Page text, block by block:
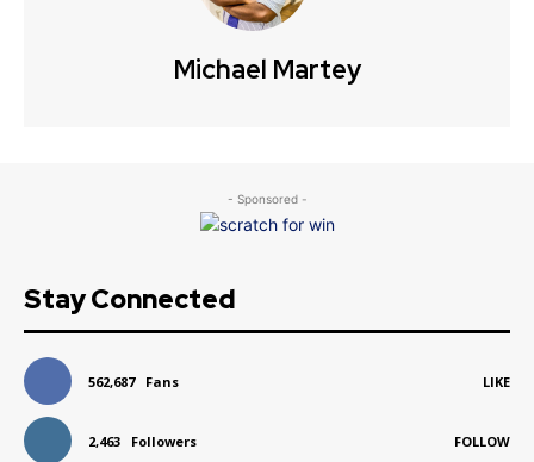
Michael Martey
- Sponsored -
Stay Connected
562,687 Fans LIKE
2,463 Followers FOLLOW